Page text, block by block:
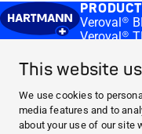
This website
We use cookies to
media features and to
about your use of our site
Veroval®
Veroval®
Veroval®
Veroval®
Blood